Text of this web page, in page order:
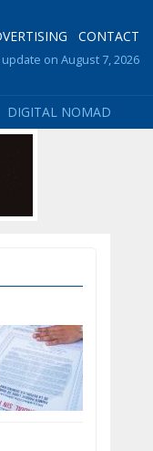
CONTACT
update on August 7, 2026
DIGITAL NOMAD